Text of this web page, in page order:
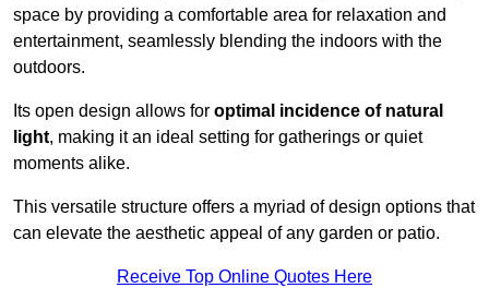
space by providing a comfortable area for relaxation and
entertainment, seamlessly blending the indoors with the
outdoors.
Its open design allows for optimal incidence of natural
light, making it an ideal setting for gatherings or quiet
moments alike.
This versatile structure offers a myriad of design options that
can elevate the aesthetic appeal of any garden or patio.
Receive Top Online Quotes Here